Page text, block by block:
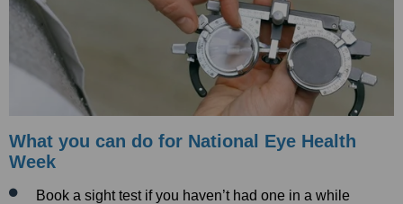
What you can do for National Eye Health
Week
Book a sight test if you haven’t had one in a while